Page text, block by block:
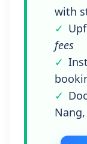
with
fees